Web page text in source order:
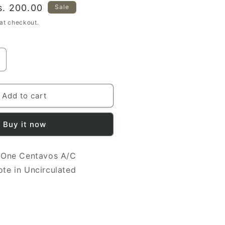
200.00 Sale
checkout.
Add to cart
Buy it now
Centavos A/C
in Uncirculated